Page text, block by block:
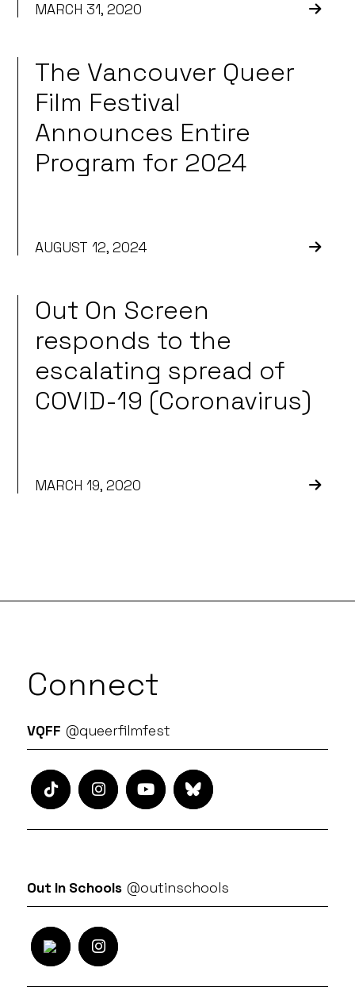
MARCH 31, 2020
The Vancouver Queer
Film Festival
Announces Entire
Program for 2024
AUGUST 12, 2024
Out On Screen
responds to the
escalating spread of
COVID-19 (Coronavirus)
MARCH 19, 2020
Connect
VQFF @queerfilmfest
Out In Schools @outinschools